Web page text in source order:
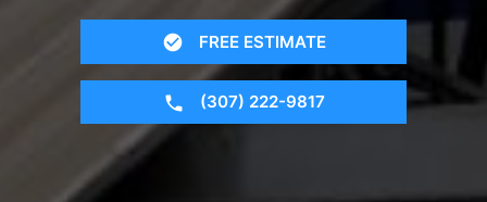
FREE ESTIMATE
(307) 222-9817